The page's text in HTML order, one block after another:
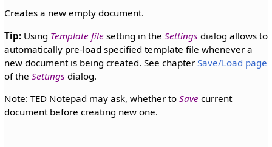
Creates a new empty document.
Tip:Using Template file setting in the Settings dialog allows to
automatically pre-load specified template file whenever a
new document is being created. See chapter Save/Load page
of the Settings dialog.
Note: TED Notepad may ask, whether to Save current
document before creating new one.